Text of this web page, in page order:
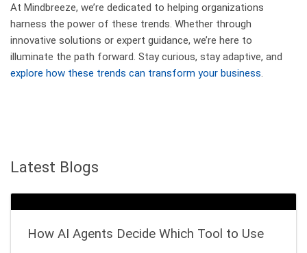
At Mindbreeze, we’re dedicated to helping organizations
harness the power of these trends. Whether through
innovative solutions or expert guidance, we’re here to
illuminate the path forward. Stay curious, stay adaptive, and
explore how these trends can transform your business.
Latest Blogs
How AI Agents Decide Which Tool to Use